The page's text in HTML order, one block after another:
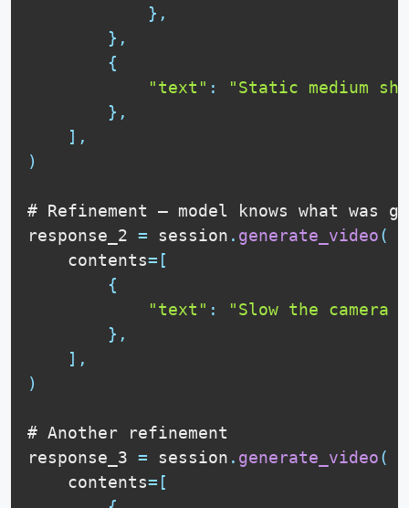
} ,
} ,
{
"text" :
"Static medium
} ,
] ,
)
# Refinement — model knows what was
response_2 = session . generate_video(
    contents
= [
{
"text" :
"Slow the
} ,
] ,
)
# Another refinement
response_3 = session . generate_video(
    contents
= [